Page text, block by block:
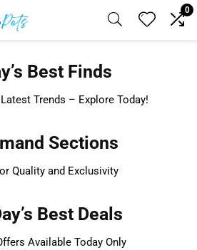
0
Best Finds
Trends – Explore Today!
Sections
Quality and Exclusivity
Best Deals
Available Today Only